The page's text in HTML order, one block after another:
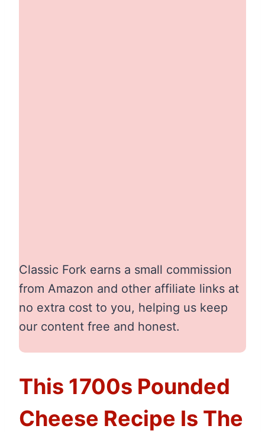
Classic Fork earns a small commission
from Amazon and other affiliate links at
no extra cost to you, helping us keep
our content free and honest.
This 1700s Pounded
Cheese Recipe Is The